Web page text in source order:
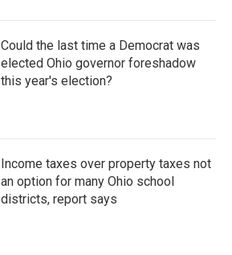
Could the last time a Democrat was
elected Ohio governor foreshadow
this year's election?
Income taxes over property taxes not
an option for many Ohio school
districts, report says